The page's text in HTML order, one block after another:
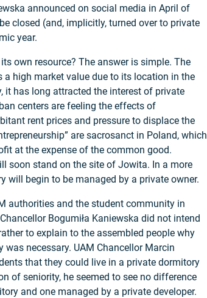
announced on social media in April of
closed (and, implicitly, turned over to private
year.
own resource? The answer is simple. The
high market value due to its location in the
it has long attracted the interest of private
centers are feeling the effects of
rent prices and pressure to displace the
are sacrosanct in Poland, which
at the expense of the common good.
soon stand on the site of Jowita. In a more
will begin to be managed by a private owner.
authorities and the student community in
Bogumiła Kaniewska did not intend
to explain to the assembled people why
necessary. UAM Chancellor Marcin
that they could live in a private dormitory
of seniority, he seemed to see no difference
and one managed by a private developer.